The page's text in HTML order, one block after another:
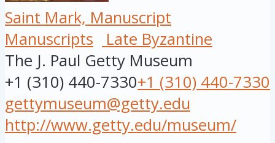
Saint Mark, Manuscript
Manuscripts
Late Byzantine
The J. Paul Getty Museum
+1 (310) 440-7330+1 (310) 440-7330
gettymuseum@getty.edu
http://www.getty.edu/museum/